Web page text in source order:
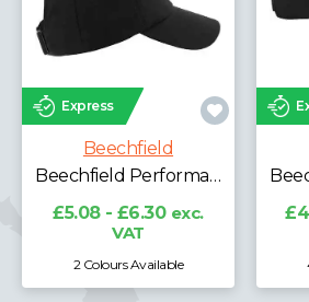
Express
Beechfield
£4.79 - £5.94exc.
VAT
4 Colours Available